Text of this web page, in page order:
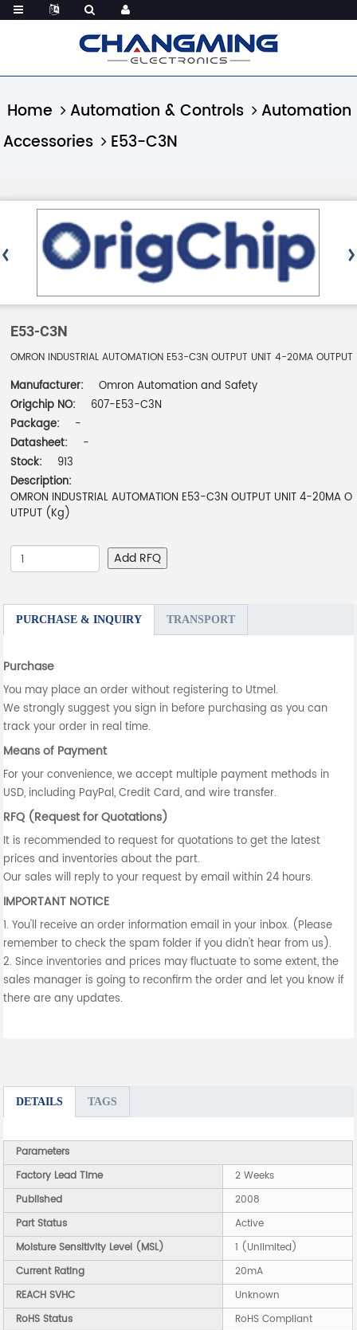
Home Automation & Controls
Automation
Accessories
E53-C3N
E53-C3N
OMRON INDUSTRIAL AUTOMATION E53-C3N OUTPUT UNIT 4-20MA OUTPUT
Manufacturer:
Omron Automation and Safety
Origchip NO:
607-E53-C3N
Package:
-
Datasheet:
-
Stock:
913
Description:
OMRON INDUSTRIAL AUTOMATION E53-C3N OUTPUT UNIT 4-20MA O
UTPUT (Kg)
Add RFQ
PURCHASE & INQUIRY TRANSPORT
Purchase
You may place an order without registering to Utmel.
We strongly suggest you sign in before purchasing as you can
track your order in real time.
Means of Payment
For your convenience, we accept multiple payment methods in
USD, including PayPal, Credit Card, and wire transfer.
RFQ (Request for Quotations)
It is recommended to request for quotations to get the latest
prices and inventories about the part.
Our sales will reply to your request by email within 24 hours.
IMPORTANT NOTICE
1. You'll receive an order information email in your inbox. (Please
remember to check the spam folder if you didn't hear from us).
2. Since inventories and prices may fluctuate to some extent, the
sales manager is going to reconfirm the order and let you know if
there are any updates.
DETAILS TAGS
Parameters
Factory Lead Time
2 Weeks
Published
2008
Part Status
Active
Moisture Sensitivity Level (MSL)
1 (Unlimited)
Current Rating
20mA
REACH SVHC
Unknown
RoHS Status
RoHS Compliant